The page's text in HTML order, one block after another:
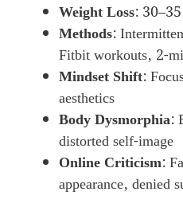
Weight Loss:
Methods:
Fitbit workouts, 2-
Mindset Shift:
aesthetics
Body Dysmorphia:
distorted self-image
Online Criticism:
appearance, denied